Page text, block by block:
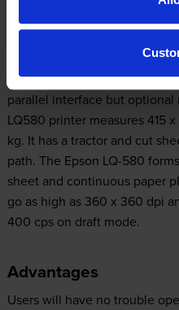
The 24-pin Epson LQ-580
parallel interface but
LQ580 printer measures 415
kg. It has a tractor and cut
path. The Epson LQ-580
sheet and continuous paper
go as high as 360 x 360 dpi
400 cps on draft mode.
Advantages
Users will have no trouble